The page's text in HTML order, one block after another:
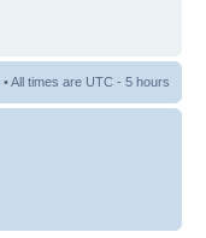
• All times are UTC - 5 hours